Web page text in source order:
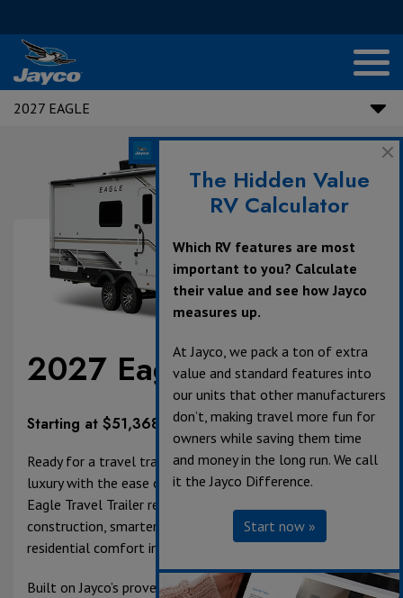
2027 EAGLE
2027 Eagle
Starting at $51,368
Ready for a travel trailer that delivers fifth-wheel-level
luxury with the ease of towing? Meet the 2027 Jayco
Eagle Travel Trailer reimagined with upgraded
construction, smarter technology, and elevated
residential comfort inside and out.
Built on Jayco’s proven foundation, Eagle features
The Hidden Value
RV Calculator
Which RV features are most
important to you? Calculate
their value and see how Jayco
measures up.
At Jayco, we pack a ton of extra
value and standard features into
our units that other manufacturers
don’t, making travel more fun for
owners while saving them time
and money in the long run. We call
it the Jayco Difference.
Start now »